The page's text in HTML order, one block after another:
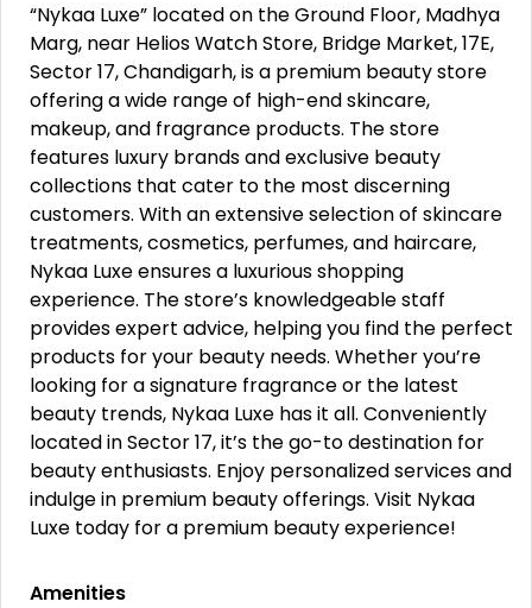
“Nykaa Luxe” located on the Ground Floor, Madhya
Marg, near Helios Watch Store, Bridge Market, 17E,
Sector 17, Chandigarh, is a premium beauty store
offering a wide range of high-end skincare,
makeup, and fragrance products. The store
features luxury brands and exclusive beauty
collections that cater to the most discerning
customers. With an extensive selection of skincare
treatments, cosmetics, perfumes, and haircare,
Nykaa Luxe ensures a luxurious shopping
experience. The store’s knowledgeable staff
provides expert advice, helping you find the perfect
products for your beauty needs. Whether you’re
looking for a signature fragrance or the latest
beauty trends, Nykaa Luxe has it all. Conveniently
located in Sector 17, it’s the go-to destination for
beauty enthusiasts. Enjoy personalized services and
indulge in premium beauty offerings. Visit Nykaa
Luxe today for a premium beauty experience!
Amenities